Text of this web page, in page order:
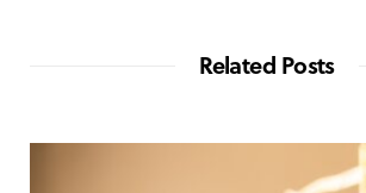
Related Posts